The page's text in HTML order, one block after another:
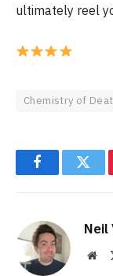
ultimately reel
Chemistry of
Facebook
Neil